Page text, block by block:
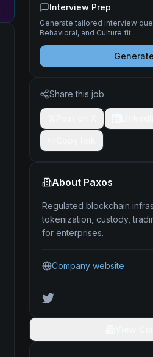
Interview Prep
Generate tailored interview
Behavioral, and Culture fit.
Share this job
About Paxos
Regulated blockchain
tokenization, custody,
for enterprises.
Company website